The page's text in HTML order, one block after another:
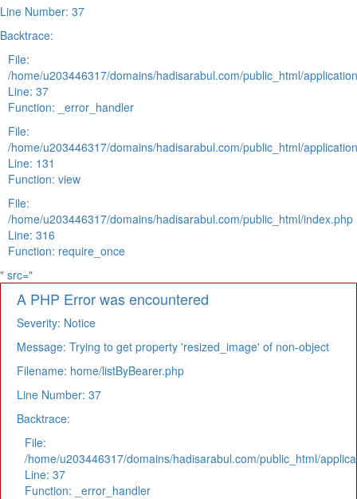
Line Number: 37
Backtrace:
File:
/home/u203446317/domains/hadisarabul.com/public_html/
Line: 37
Function: _error_handler
File:
/home/u203446317/domains/hadisarabul.com/public_html/
Line: 131
Function: view
File:
/home/u203446317/domains/hadisarabul.com/public_html/index.php
Line: 316
Function: require_once
" src="
A PHP Error was encountered
Severity: Notice
Message: Trying to get property 'resized_image' of non-object
Filename: home/listByBearer.php
Line Number: 37
Backtrace:
File:
/home/u203446317/domains/hadisarabul.com/public_html/
Line: 37
Function: _error_handler